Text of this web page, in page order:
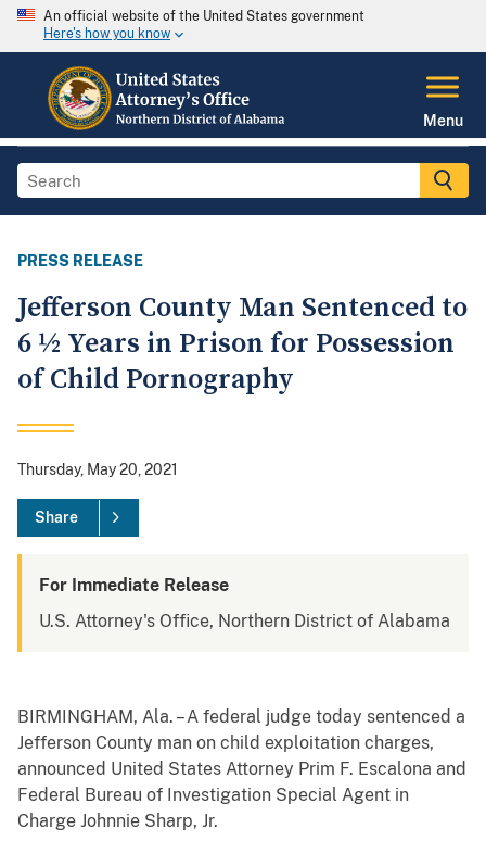
An official website of the United States government
Here's how you know
Menu
PRESS RELEASE
Jefferson County Man Sentenced to
6 ½ Years in Prison for Possession
of Child Pornography
Thursday, May 20, 2021
Share
For Immediate Release
U.S. Attorney's Office, Northern District of Alabama
BIRMINGHAM, Ala. – A federal judge today sentenced a
Jefferson County man on child exploitation charges,
announced United States Attorney Prim F. Escalona and
Federal Bureau of Investigation Special Agent in
Charge Johnnie Sharp, Jr.